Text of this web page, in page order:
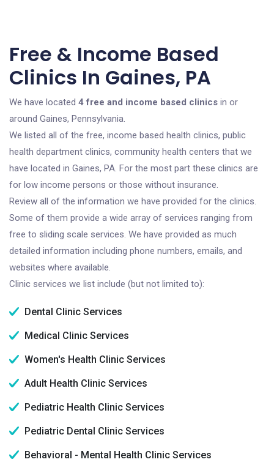
Free & Income Based
Clinics In Gaines, PA
We have located 4 free and income based clinics in or
around Gaines, Pennsylvania.
We listed all of the free, income based health clinics, public
health department clinics, community health centers that we
have located in Gaines, PA. For the most part these clinics are
for low income persons or those without insurance.
Review all of the information we have provided for the clinics.
Some of them provide a wide array of services ranging from
free to sliding scale services. We have provided as much
detailed information including phone numbers, emails, and
websites where available.
Clinic services we list include (but not limited to):
Dental Clinic Services
Medical Clinic Services
Women's Health Clinic Services
Adult Health Clinic Services
Pediatric Health Clinic Services
Pediatric Dental Clinic Services
Behavioral - Mental Health Clinic Services